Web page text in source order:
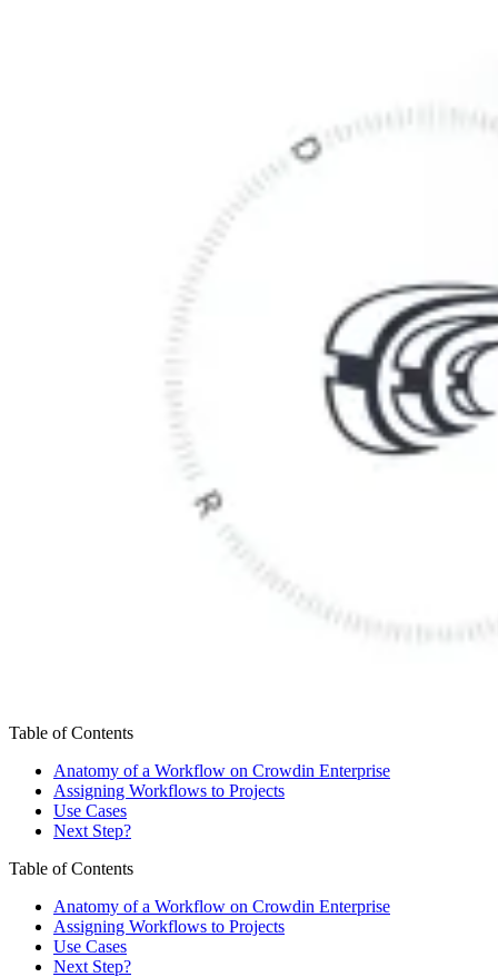
Table of Contents
Anatomy of a Workflow on Crowdin Enterprise
Assigning Workflows to Projects
Use Cases
Next Step?
Table of Contents
Anatomy of a Workflow on Crowdin Enterprise
Assigning Workflows to Projects
Use Cases
Next Step?